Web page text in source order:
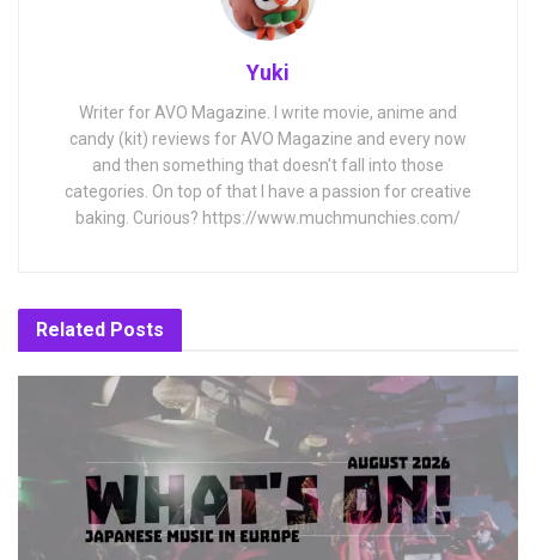
Yuki
Writer for AVO Magazine. I write movie, anime and
candy (kit) reviews for AVO Magazine and every now
and then something that doesn't fall into those
categories. On top of that I have a passion for creative
baking. Curious? https://www.muchmunchies.com/
Related Posts